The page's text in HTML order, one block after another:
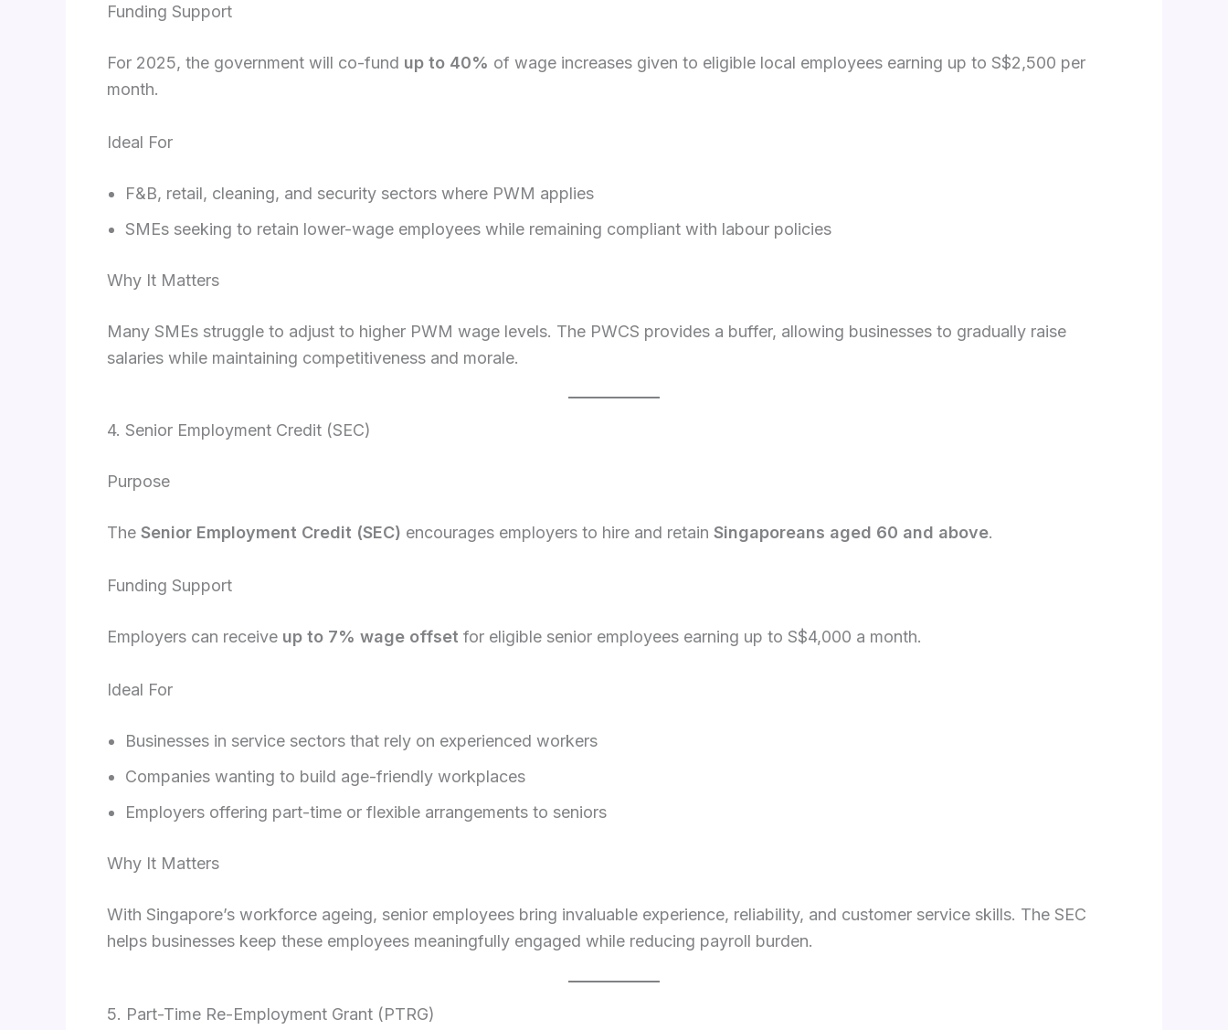
Funding Support
For 2025, the government will co-fund up to 40% of wage increases given to eligible local employees earning up to S$2,500 per
month.
Ideal For
F&B, retail, cleaning, and security sectors where PWM applies
SMEs seeking to retain lower-wage employees while remaining compliant with labour policies
Why It Matters
Many SMEs struggle to adjust to higher PWM wage levels. The PWCS provides a buffer, allowing businesses to gradually raise
salaries while maintaining competitiveness and morale.
4. Senior Employment Credit (SEC)
Purpose
The Senior Employment Credit (SEC) encourages employers to hire and retain Singaporeans aged 60 and above.
Funding Support
Employers can receive up to 7% wage offset for eligible senior employees earning up to S$4,000 a month.
Ideal For
Businesses in service sectors that rely on experienced workers
Companies wanting to build age-friendly workplaces
Employers offering part-time or flexible arrangements to seniors
Why It Matters
With Singapore’s workforce ageing, senior employees bring invaluable experience, reliability, and customer service skills. The SEC
helps businesses keep these employees meaningfully engaged while reducing payroll burden.
5. Part-Time Re-Employment Grant (PTRG)